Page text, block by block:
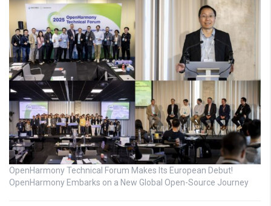
OpenHarmony Technical Forum Makes Its European Debut!
OpenHarmony Embarks on a New Global Open-Source Journey